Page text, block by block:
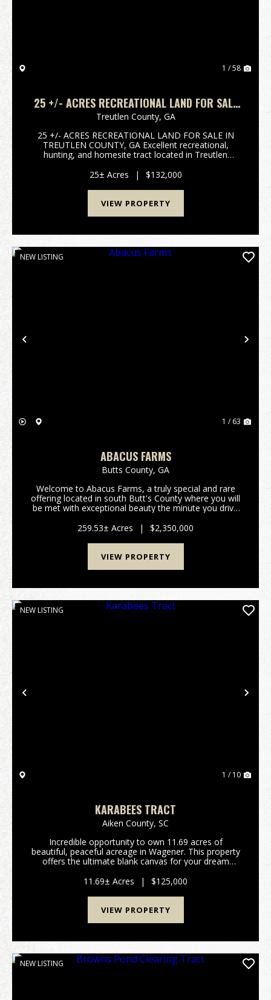
1 / 58
25 +/- ACRES RECREATIONAL LAND FOR SALE
IN TREUTLEN COUNTY, GA
Treutlen County, GA
25 +/- ACRES RECREATIONAL LAND FOR SALE IN
TREUTLEN COUNTY, GA Excellent recreational,
hunting, and homesite tract located in Treutlen
road frontage, an established trail system throughout
the prop...
25± Acres | $132,000
VIEW PROPERTY
Previous
NEW LISTING
1 / 63
ABACUS FARMS
Butts County, GA
Welcome to Abacus Farms, a truly special and rare
offering located in south Butt's County where you will
be met with exceptional beauty the minute you drive
This 259+/- acre property features...
259.53± Acres | $2,350,000
VIEW PROPERTY
Previous
NEW LISTING
1 / 10
KARABEES TRACT
Aiken County, SC
Incredible opportunity to own 11.69 acres of
beautiful, peaceful acreage in Wagener. This property
offers the ultimate blank canvas for your dream
land investment. One of the standout features of this
11.69± Acres | $125,000
VIEW PROPERTY
NEW LISTING